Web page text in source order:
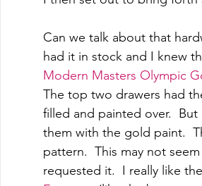
Can we talk about that
had it in stock and I knew
Modern Masters Olympic
The top two drawers had
filled and painted over.
them with the gold paint.
pattern.  This may not
requested it.  I really like